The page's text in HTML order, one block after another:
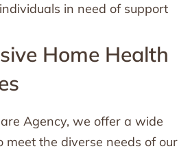
in need of support
Home Health
Agency, we offer a wide
meet the diverse needs of our